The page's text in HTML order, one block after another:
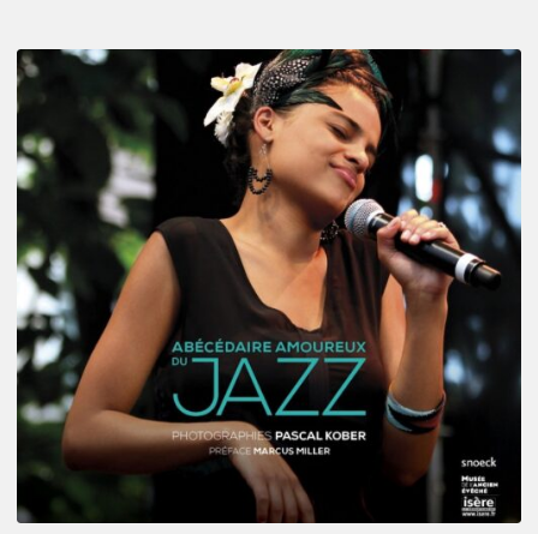
Pascal
Kober
Abécédaire
Amoureux
du
Jazz